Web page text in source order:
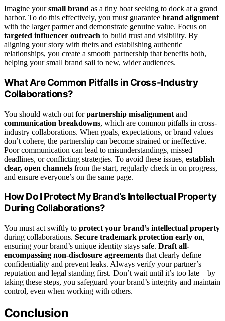
Imagine yoursmall brand as a tiny boat seeking to dock at a grand
harbor. To do this effectively, you must guarantee brand alignment
with the larger partner and demonstrate genuine value. Focus on
targeted influencer outreach to build trust and visibility. By
aligning your story with theirs and establishing authentic
relationships, you create a smooth partnership that benefits both,
helping your small brand sail to new, wider audiences.
What Are Common Pitfalls in Cross-Industry
Collaborations?
You should watch out forpartnership misalignment and
communication breakdowns, which are common pitfalls in cross-
industry collaborations. When goals, expectations, or brand values
don’t cohere, the partnership can become strained or ineffective.
Poor communication can lead to misunderstandings, missed
deadlines, or conflicting strategies. To avoid these issues, establish
clear, open channels from the start, regularly check in on progress,
and ensure everyone’s on the same page.
How Do I Protect My Brand’s Intellectual Property
During Collaborations?
You must act swiftly to protect your brand’s intellectual property
during collaborations. Secure trademark protection early on,
ensuring your brand’s unique identity stays safe. Draft all-
encompassing non-disclosure agreements that clearly define
confidentiality and prevent leaks. Always verify your partner’s
reputation and legal standing first. Don’t wait until it’s too late—by
taking these steps, you safeguard your brand’s integrity and maintain
control, even when working with others.
Conclusion